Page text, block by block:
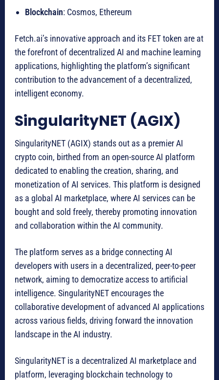
Blockchain: Cosmos, Ethereum
Fetch.ai’s innovative approach and its FET token are at
the forefront of decentralized AI and machine learning
applications, highlighting the platform’s significant
contribution to the advancement of a decentralized,
intelligent economy.
SingularityNET (AGIX)
SingularityNET (AGIX) stands out as a premier AI
crypto coin, birthed from an open-source AI platform
dedicated to enabling the creation, sharing, and
monetization of AI services. This platform is designed
as a global AI marketplace, where AI services can be
bought and sold freely, thereby promoting innovation
and collaboration within the AI community.
The platform serves as a bridge connecting AI
developers with users in a decentralized, peer-to-peer
network, aiming to democratize access to artificial
intelligence. SingularityNET encourages the
collaborative development of advanced AI applications
across various fields, driving forward the innovation
landscape in the AI industry.
SingularityNET is a decentralized AI marketplace and
platform, leveraging blockchain technology to